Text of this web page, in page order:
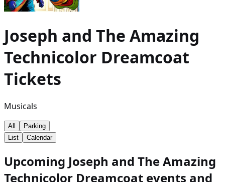
Joseph and The Amazing
Technicolor Dreamcoat
Tickets
Musicals
All
Parking
List
Calendar
Upcoming Joseph and The Amazing
Technicolor Dreamcoat events and